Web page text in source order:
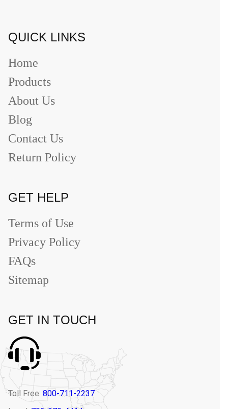
QUICK LINKS
Home
Products
About Us
Blog
Contact Us
Return Policy
GET HELP
Terms of Use
Privacy Policy
FAQs
Sitemap
GET IN TOUCH
Toll Free: 800-711-2237